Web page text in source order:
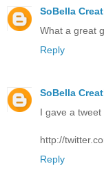
SoBella
What a great
Reply
SoBella
I gave a tweet
http://
Reply